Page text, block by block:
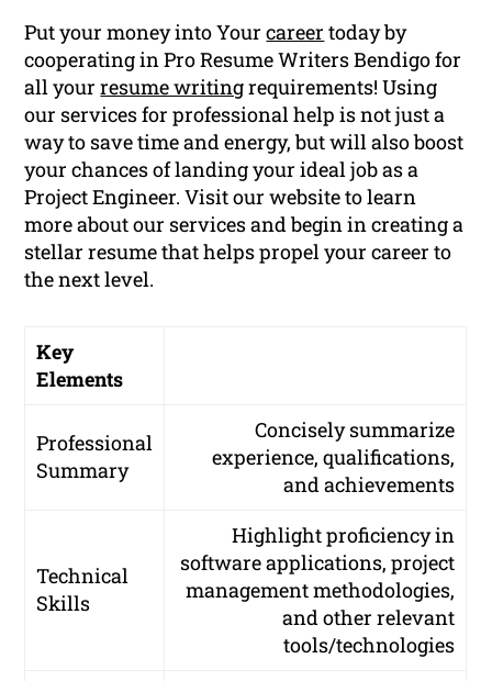
Put your money into Yourcareer today by
cooperating in Pro Resume Writers Bendigo for
all yourresume writingrequirements! Using
our services for professional help is not just a
way to save time and energy, but will also boost
your chances of landing your ideal job as a
Project Engineer. Visit our website to learn
more about our services and begin in creating a
stellar resume that helps propel your career to
the next level.
Key
Elements
Professional
Summary
Concisely summarize
experience, qualifications,
and achievements
Technical
Skills
Highlight proficiency in
software applications, project
management methodologies,
and other relevant
tools/technologies